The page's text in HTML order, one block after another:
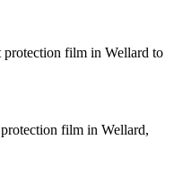
protection film in Wellard to
film in Wellard,